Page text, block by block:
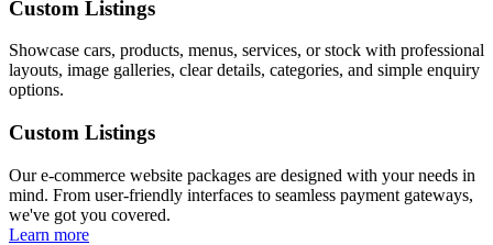
Custom Listings
Showcase cars, products, menus, services, or stock with professional
layouts, image galleries, clear details, categories, and simple enquiry
options.
Custom Listings
Our e-commerce website packages are designed with your needs in
mind. From user-friendly interfaces to seamless payment gateways,
we've got you covered.
Learn more